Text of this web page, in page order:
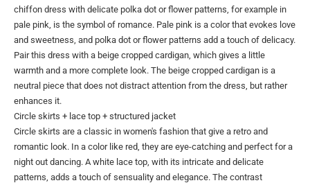
chiffon dress with delicate polka dot or flower patterns, for example in
pale pink, is the symbol of romance. Pale pink is a color that evokes love
and sweetness, and polka dot or flower patterns add a touch of delicacy.
Pair this dress with a beige cropped cardigan, which gives a little
warmth and a more complete look. The beige cropped cardigan is a
neutral piece that does not distract attention from the dress, but rather
enhances it.
Circle skirts + lace top + structured jacket
Circle skirts are a classic in women's fashion that give a retro and
romantic look. In a color like red, they are eye-catching and perfect for a
night out dancing. A white lace top, with its intricate and delicate
patterns, adds a touch of sensuality and elegance. The contrast